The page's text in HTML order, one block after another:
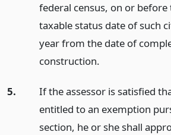
federal census, on or
taxable status date of such
year from the date of
construction.
5.
If the assessor is satisfied
entitled to an exemption
section, he or she shall